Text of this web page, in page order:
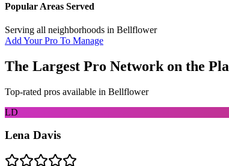
Popular Areas Served
Serving all neighborhoods in Bellflower
Add Your Pro To Manage
The Largest Pro Network on the
Top-rated pros available in Bellflower
LD
Lena Davis